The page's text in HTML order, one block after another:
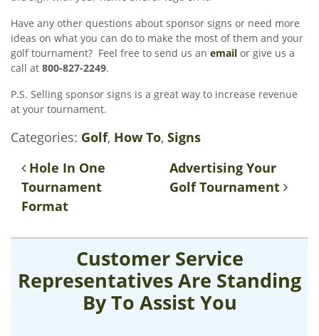
Have any other questions about sponsor signs or need more
ideas on what you can do to make the most of them and your
golf tournament? Feel free to send us an email or give us a
call at 800-827-2249.
P.S. Selling sponsor signs is a great way to increase revenue
at your tournament.
Categories: Golf, How To, Signs
Post navigation
Hole In One
Tournament
Format
Advertising Your
Golf Tournament
Customer Service
Representatives Are Standing
By To Assist You